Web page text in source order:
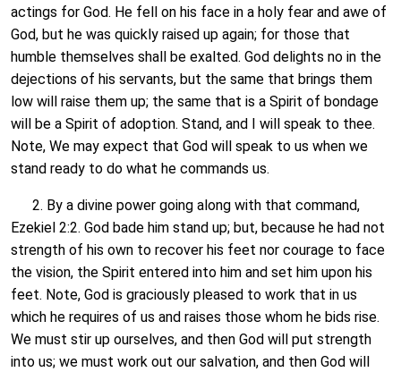
actings for God. He fell on his face in a holy fear and awe of
God, but he was quickly raised up again; for those that
humble themselves shall be exalted. God delights no in the
dejections of his servants, but the same that brings them
low will raise them up; the same that is a Spirit of bondage
will be a Spirit of adoption. Stand, and I will speak to thee.
Note, We may expect that God will speak to us when we
stand ready to do what he commands us.
2. By a divine power going along with that command,
Ezekiel 2:2. God bade him stand up; but, because he had not
strength of his own to recover his feet nor courage to face
the vision, the Spirit entered into him and set him upon his
feet. Note, God is graciously pleased to work that in us
which he requires of us and raises those whom he bids rise.
We must stir up ourselves, and then God will put strength
into us; we must work out our salvation, and then God will